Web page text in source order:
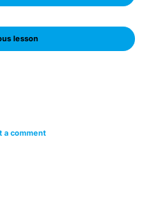
lesson
a comment